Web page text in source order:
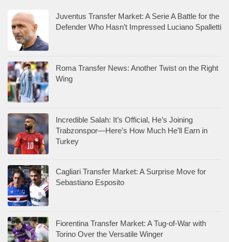
Juventus Transfer Market: A Serie A Battle for the
Defender Who Hasn’t Impressed Luciano Spalletti
Roma Transfer News: Another Twist on the Right
Wing
Incredible Salah: It’s Official, He’s Joining
Trabzonspor—Here’s How Much He’ll Earn in
Turkey
Cagliari Transfer Market: A Surprise Move for
Sebastiano Esposito
Fiorentina Transfer Market: A Tug-of-War with
Torino Over the Versatile Winger